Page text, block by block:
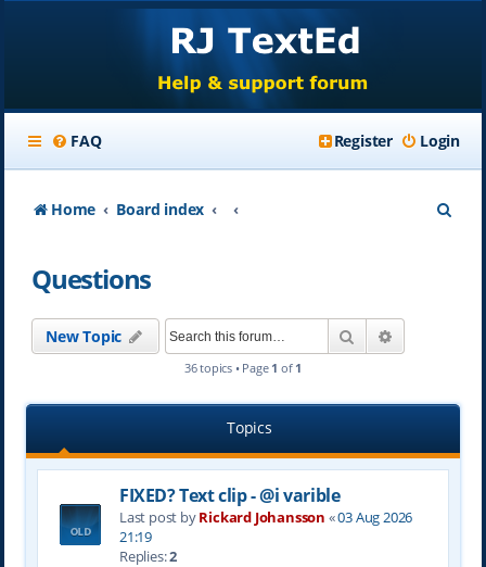
FAQ Login
Register
Home Board index
Questions
New Topic Search
36 topics • Page 1 of 1
Topics
FIXED? Text clip - @i varible
Last post byRickard Johansson «03 Aug 2026
21:19
Replies:2